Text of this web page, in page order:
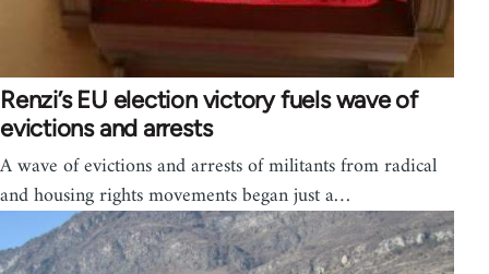
Renzi’s EU election victory fuels wave of
evictions and arrests
A wave of evictions and arrests of militants from radical
and housing rights movements began just a…